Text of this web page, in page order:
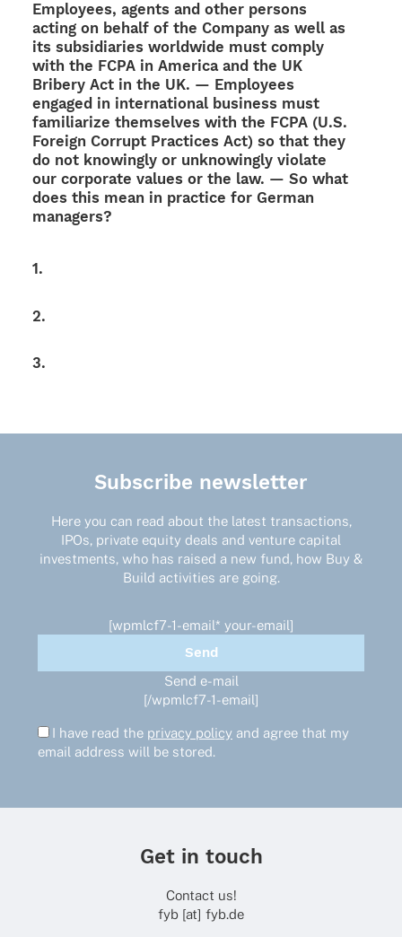
Employees, agents and other persons
acting on behalf of the Company as well as
its subsi­dia­ries world­wide must comply
with the FCPA in America and the UK
Bribery Act in the UK. — Employees
enga­ged in inter­na­tio­nal busi­ness must
fami­lia­rize them­sel­ves with the FCPA (U.S.
Foreign Corrupt Prac­ti­ces Act) so that they
do not knowingly or unkno­wingly violate
our corpo­rate values or the law. — So what
does this mean in prac­tice for German
managers?
1.
2.
3.
Subscribe newsletter
Here you can read about the latest transactions,
IPOs, private equity deals and venture capital
investments, who has raised a new fund, how Buy &
Build activities are going.
[wpmlcf7-1-email* your-email]
Send e-mail
[/wpmlcf7-1-email]
I have read the privacy policy and agree that my
email address will be stored.
Get in touch
Contact us!
fyb [at] fyb.de